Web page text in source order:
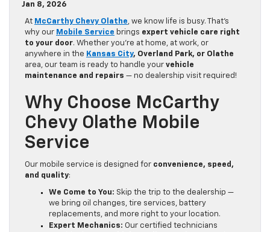
Jan 8, 2026
At McCarthy Chevy Olathe, we know life is busy. That’s
why our Mobile Service brings expert vehicle care right
to your door. Whether you’re at home, at work, or
anywhere in the Kansas City, Overland Park, or Olathe
area, our team is ready to handle your vehicle
maintenance and repairs — no dealership visit required!
Why Choose McCarthy
Chevy Olathe Mobile
Service
Our mobile service is designed for convenience, speed,
and quality:
We Come to You: Skip the trip to the dealership —
we bring oil changes, tire services, battery
replacements, and more right to your location.
Expert Mechanics: Our certified technicians